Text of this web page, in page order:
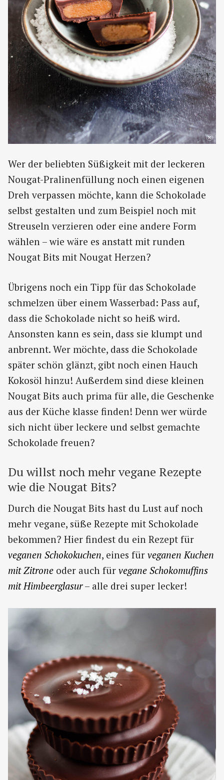
Wer der beliebten Süßigkeit mit der leckeren
Nougat-Pralinenfüllung noch einen eigenen
Dreh verpassen möchte, kann die Schokolade
selbst gestalten und zum Beispiel noch mit
Streuseln verzieren oder eine andere Form
wählen – wie wäre es anstatt mit runden
Nougat Bits mit Nougat Herzen?
Übrigens noch ein Tipp für das Schokolade
schmelzen über einem Wasserbad: Pass auf,
dass die Schokolade nicht so heiß wird.
Ansonsten kann es sein, dass sie klumpt und
anbrennt. Wer möchte, dass die Schokolade
später schön glänzt, gibt noch einen Hauch
Kokosöl hinzu! Außerdem sind diese kleinen
Nougat Bits auch prima für alle, die Geschenke
aus der Küche klasse finden! Denn wer würde
sich nicht über leckere und selbst gemachte
Schokolade freuen?
Du willst noch mehr vegane Rezepte
wie die Nougat Bits?
Durch die Nougat Bits hast du Lust auf noch
mehr vegane, süße Rezepte mit Schokolade
bekommen? Hier findest du ein Rezept für
veganen Schokokuchen, eines für veganen Kuchen
mit Zitrone oder auch für vegane Schokomuffins
mit Himbeerglasur– alle drei super lecker!